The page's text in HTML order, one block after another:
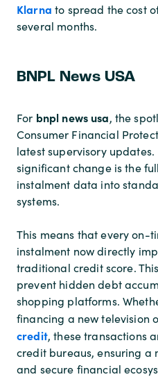
Klarna to spread the cost
several months.
BNPL News USA
For bnpl news usa, the
Consumer Financial
latest supervisory updates.
significant change is the
instalment data into
systems.
This means that every on-
instalment now directly
traditional credit score.
prevent hidden debt
shopping platforms.
financing a new television
credit, these transactions
credit bureaus, ensuring a
and secure financial